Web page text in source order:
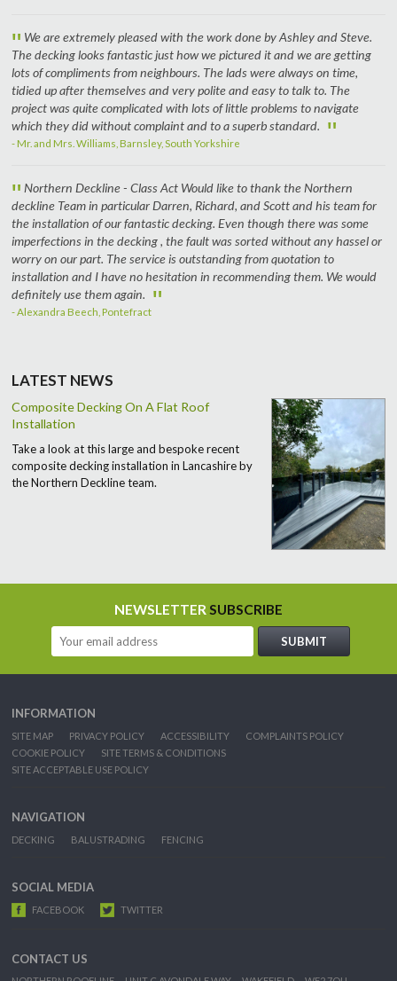
" We are extremely pleased with the work done by Ashley and Steve.
The decking looks fantastic just how we pictured it and we are getting
lots of compliments from neighbours. The lads were always on time,
tidied up after themselves and very polite and easy to talk to. The
project was quite complicated with lots of little problems to navigate
which they did without complaint and to a superb standard. "
- Mr. and Mrs. Williams, Barnsley, South Yorkshire
" Northern Deckline - Class Act Would like to thank the Northern
deckline Team in particular Darren, Richard, and Scott and his team for
the installation of our fantastic decking. Even though there was some
imperfections in the decking , the fault was sorted without any hassel or
worry on our part. The service is outstanding from quotation to
installation and I have no hesitation in recommending them. We would
definitely use them again. "
- Alexandra Beech, Pontefract
LATEST NEWS
Composite Decking On A Flat Roof
Installation
Take a look at this large and bespoke recent
composite decking installation in Lancashire by
the Northern Deckline team.
NEWSLETTER SUBSCRIBE
INFORMATION
SITE MAP PRIVACY POLICY ACCESSIBILITY
COMPLAINTS POLICY
COOKIE POLICY
SITE TERMS & CONDITIONS
SITE ACCEPTABLE USE POLICY
NAVIGATION
DECKING BALUSTRADING FENCING
SOCIAL MEDIA
FACEBOOK TWITTER
CONTACT US